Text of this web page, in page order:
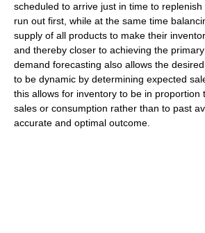
scheduled to arrive just in time to
run out first, while at the same time
supply of all products to make their
and thereby closer to achieving the
demand forecasting also allows the
to be dynamic by determining expected
this allows for inventory to be in proportion
sales or consumption rather than to past
accurate and optimal outcome.